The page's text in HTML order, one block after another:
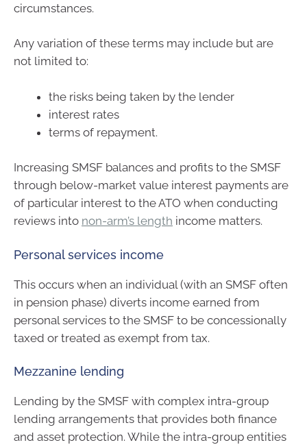
circumstances.
Any variation of these terms may include but are
not limited to:
the risks being taken by the lender
interest rates
terms of repayment.
Increasing SMSF balances and profits to the SMSF
through below-market value interest payments are
of particular interest to the ATO when conducting
reviews into non-arm’s length income matters.
Personal services income
This occurs when an individual (with an SMSF often
in pension phase) diverts income earned from
personal services to the SMSF to be concessionally
taxed or treated as exempt from tax.
Mezzanine lending
Lending by the SMSF with complex intra-group
lending arrangements that provides both finance
and asset protection. While the intra-group entities